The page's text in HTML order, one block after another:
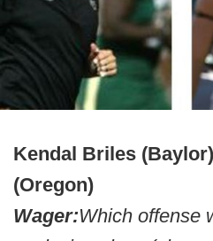
Kendal Briles
(Oregon)
Wager:Which offense